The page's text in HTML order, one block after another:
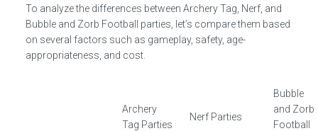
To analyze the differences between Archery Tag, Nerf, and
Bubble and Zorb Football parties, let’s compare them based
on several factors such as gameplay, safety, age-
appropriateness, and cost.
Archery
Tag Parties
Nerf Parties
Bubble
and Zorb
Football